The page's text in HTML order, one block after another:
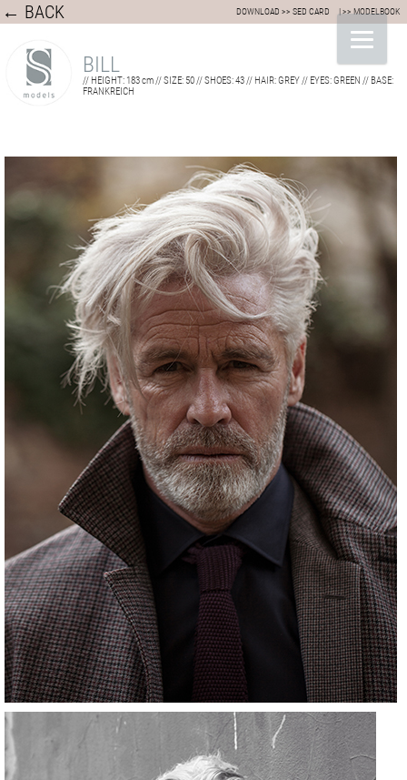
← BACK | >> MODELBOOK
DOWNLOAD >> SED CARD
BILL
// HEIGHT: 183 cm // SIZE: 50 // SHOES: 43 // HAIR: GREY // EYES: GREEN // BASE:
FRANKREICH